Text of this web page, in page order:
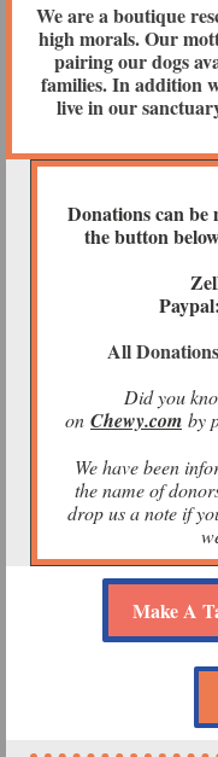
We are a boutique
high morals. Our
pairing our dogs
families. In addition
live in our
Donations can be
the button
All
Did you
on Chewy.com by
We have been
the name of
drop us a note if
Make A